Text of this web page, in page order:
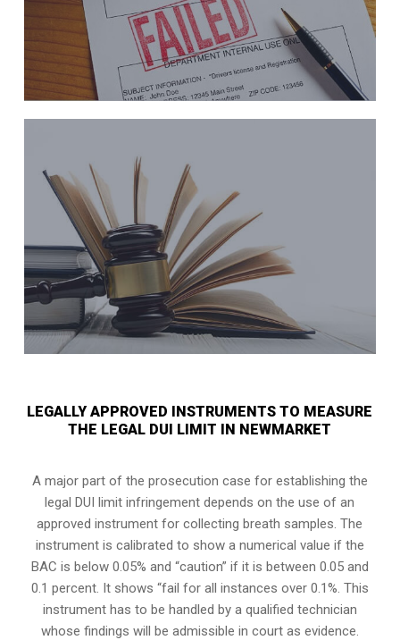
LEGALLY APPROVED INSTRUMENTS TO MEASURE
THE LEGAL DUI LIMIT IN NEWMARKET
A major part of the prosecution case for establishing the
legal DUI limit infringement depends on the use of an
approved instrument for collecting breath samples. The
instrument is calibrated to show a numerical value if the
BAC is below 0.05% and “caution” if it is between 0.05 and
0.1 percent. It shows “fail for all instances over 0.1%. This
instrument has to be handled by a qualified technician
whose findings will be admissible in court as evidence.